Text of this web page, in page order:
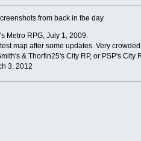
from back in the day.
Metro RPG, July 1, 2009.
map after some updates. Very
& Thorfin25's City RP, or PSP's
3, 2012